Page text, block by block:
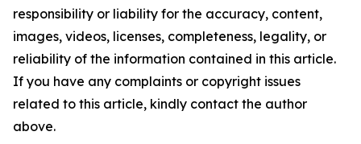
responsibility or liability for the accuracy, content,
images, videos, licenses, completeness, legality, or
reliability of the information contained in this article.
If you have any complaints or copyright issues
related to this article, kindly contact the author
above.